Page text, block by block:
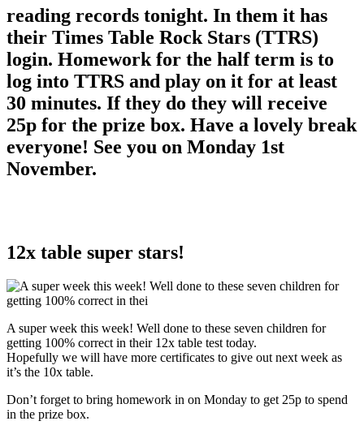
reading records tonight. In them it has
their Times Table Rock Stars (TTRS)
login. Homework for the half term is to
log into TTRS and play on it for at least
30 minutes. If they do they will receive
25p for the prize box. Have a lovely break
everyone! See you on Monday 1st
November.
12x table super stars!
A super week this week! Well done to these seven children for
getting 100% correct in their 12x table test today.
Hopefully we will have more certificates to give out next week as
it’s the 10x table.
Don’t forget to bring homework in on Monday to get 25p to spend
in the prize box.